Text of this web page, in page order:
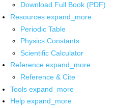
Download Full Book (PDF)
Resources expand_more
Periodic Table
Physics Constants
Scientific Calculator
Reference expand_more
Reference & Cite
Tools expand_more
Help expand_more